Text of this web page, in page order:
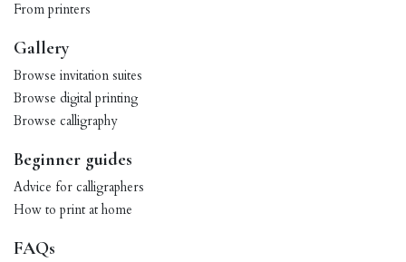
From printers
Gallery
Browse invitation suites
Browse digital printing
Browse calligraphy
Beginner guides
Advice for calligraphers
How to print at home
FAQs